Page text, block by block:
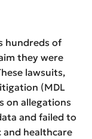
hundreds of
they were
lawsuits,
(MDL
on allegations
and failed to
healthcare